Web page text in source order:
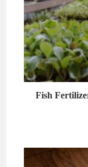
Fish